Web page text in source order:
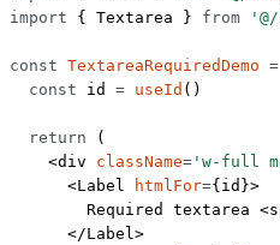
import { Textarea } from
const TextareaRequiredDemo =
  const
id = useId ()
  return
(
    <
div className= 'w-full
      <
Label htmlFor={id}>
        Required textarea <
      </
Label>